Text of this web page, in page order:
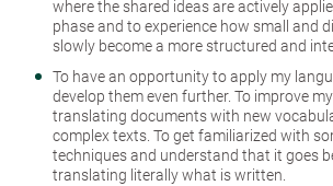
where the shared ideas are actively
phase and to experience how small and
slowly become a more structured and
To have an opportunity to apply my
develop them even further. To improve
translating documents with new
complex texts. To get familiarized with
techniques and understand that it goes
translating literally what is written.